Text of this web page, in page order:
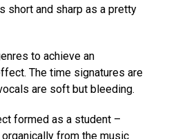
short and sharp as a pretty
to achieve an
The time signatures are
are soft but bleeding.
formed as a student –
from the music